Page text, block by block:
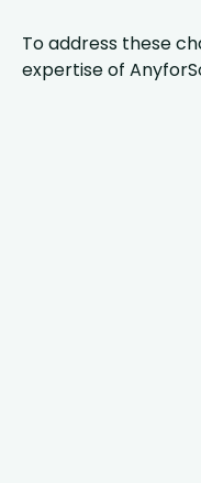
To address these
expertise of